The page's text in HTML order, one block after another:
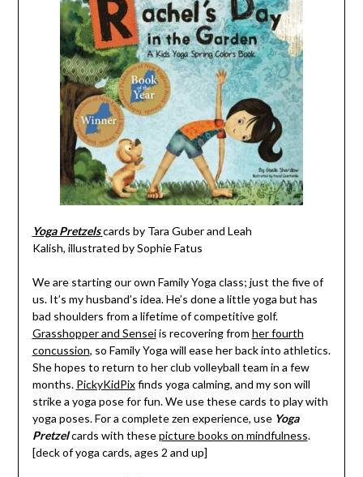
Yoga Pretzels cards by Tara Guber and Leah
Kalish, illustrated by Sophie Fatus
We are starting our own Family Yoga class; just the five of
us. It’s my husband’s idea. He’s done a little yoga but has
bad shoulders from a lifetime of competitive golf.
Grasshopper and Senseiis recovering from her fourth
concussion, so Family Yoga will ease her back into athletics.
She hopes to return to her club volleyball team in a few
months. PickyKidPixfinds yoga calming, and my son will
strike a yoga pose for fun. We use these cards to play with
yoga poses. For a complete zen experience, use Yoga
Pretzelcards with thesepicture books on mindfulness.
[deck of yoga cards, ages 2 and up]